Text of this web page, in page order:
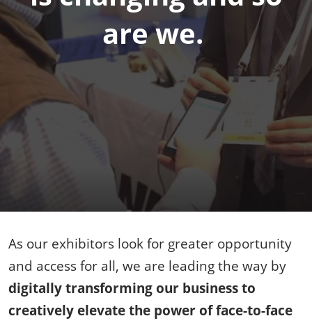
are we.
As our exhibitors look for greater opportunity
and access for all, we are leading the way by
digitally transforming our business to
creatively elevate the power of face-to-face